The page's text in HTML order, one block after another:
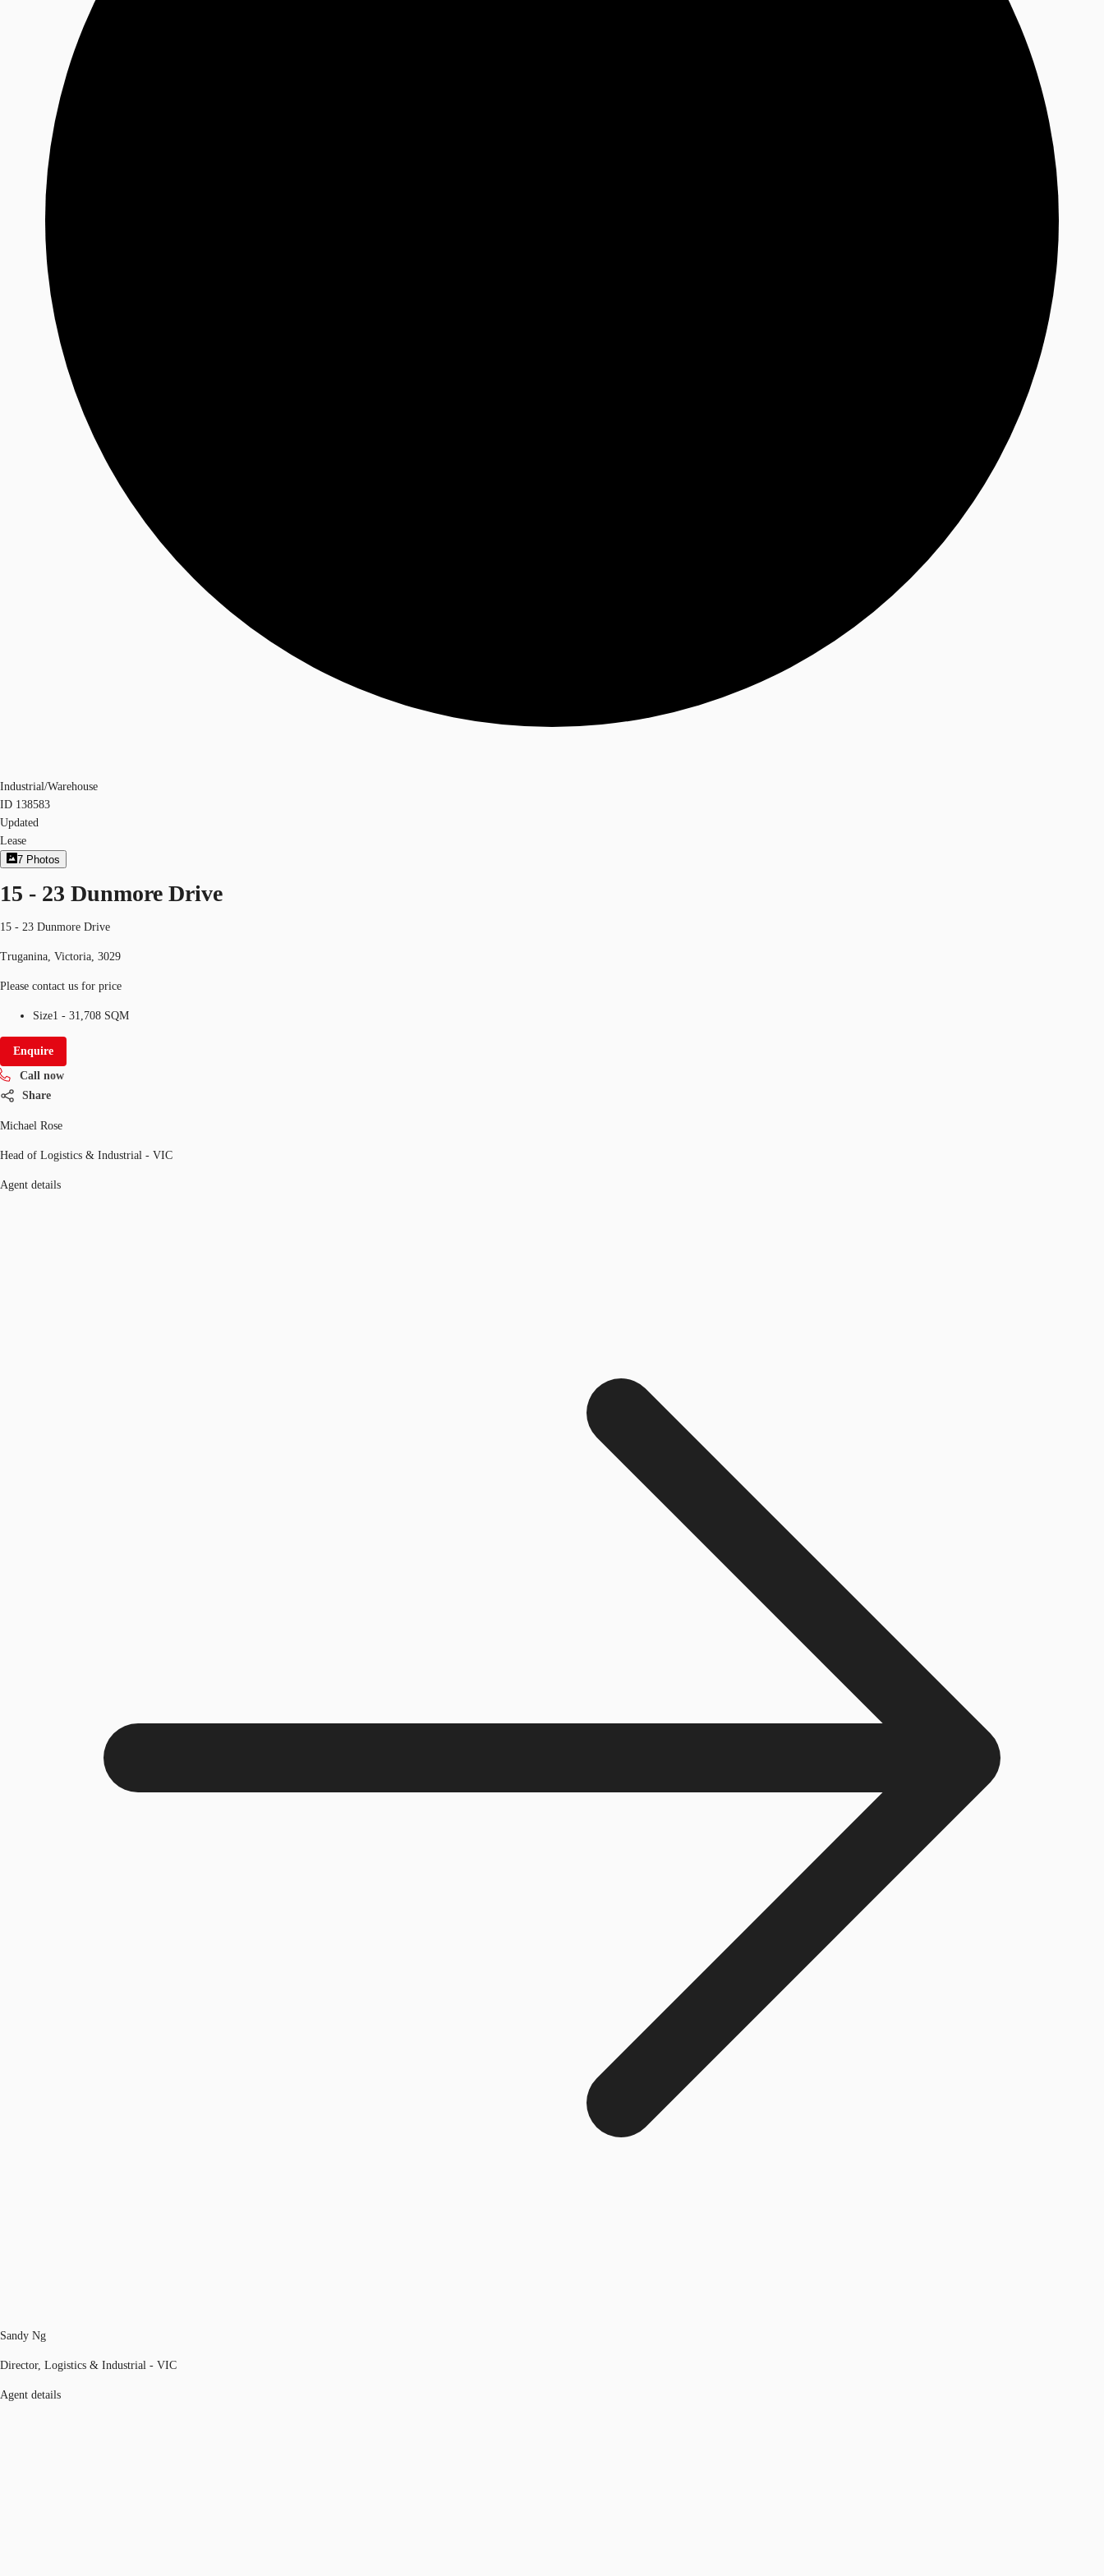
Industrial/Warehouse
ID 138583
Updated
Lease
7 Photos
15 - 23 Dunmore Drive
15 - 23 Dunmore Drive
Truganina, Victoria, 3029
Please contact us for price
Size1 - 31,708 SQM
Enquire
Call now
Share
Michael Rose
Head of Logistics & Industrial - VIC
Agent details
Sandy Ng
Director, Logistics & Industrial - VIC
Agent details